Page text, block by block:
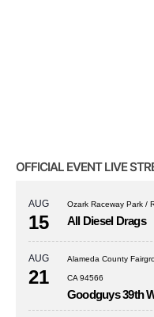
OFFICIAL EVENT LIVE
AUG
15
Ozark Raceway Park /
All Diesel Drags
AUG
21
Alameda County
CA 94566
Goodguys 39th